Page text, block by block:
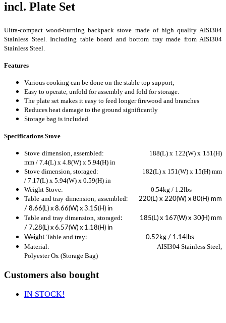
incl. Plate Set
Ultra-compact wood-burning backpack stove made of high quality AISI304
Stainless Steel. Including table board and bottom tray made from AISI304
Stainless Steel.
Features
Various cooking can be done on the stable top support;
Easy to operate, unfold for assembly and fold for storage.
The plate set makes it easy to feed longer firewood and branches
Reduces heat damage to the ground significantly
Storage bag is included
Specifications Stove
Stove dimension, assembled: 188(L) x 122(W) x 151(H)
mm / 7.4(L) x 4.8(W) x 5.94(H) in
Stove dimension, storaged: 182(L) x 151(W) x 15(H) mm
/ 7.17(L) x 5.94(W) x 0.59(H) in
Weight Stove: 0.54kg / 1.2lbs
Table and tray dimension, assembled: 220(L) x 220(W) x 80(H) mm
/ 8.66(L) x 8.66(W) x 3.15(H) in
Table and tray dimension, storaged: 185(L) x 167(W) x 30(H) mm
/ 7.28(L) x 6.57(W) x 1.18(H) in
Weight Table and tray: 0.52kg / 1.14lbs
Material: AISI304 Stainless Steel,
Polyester Ox (Storage Bag)
Customers also bought
IN STOCK!